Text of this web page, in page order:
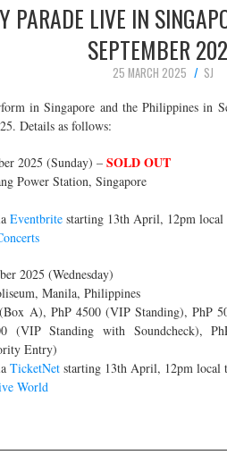
PARADE LIVE IN
SEPTEMBER
25 MARCH 2025
SJ
in Singapore and the Philippines in
Details as follows:
2025 (Sunday) – SOLD OUT
Power Station, Singapore
Eventbrite starting 13th April, 12pm local
2025 (Wednesday)
Manila, Philippines
A), PhP 4500 (VIP Standing), PhP
(VIP Standing with Soundcheck),
Entry)
TicketNet starting 13th April, 12pm local
World